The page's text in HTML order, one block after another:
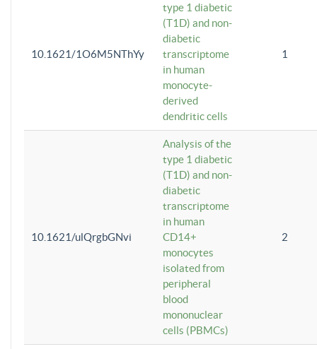
10.1621/1O6M5NThYy
type 1 diabetic
(T1D) and non-
diabetic
transcriptome
in human
monocyte-
derived
dendritic cells
1
10.1621/ulQrgbGNvi
Analysis of the
type 1 diabetic
(T1D) and non-
diabetic
transcriptome
in human
CD14+
monocytes
isolated from
peripheral
blood
mononuclear
cells (PBMCs)
2